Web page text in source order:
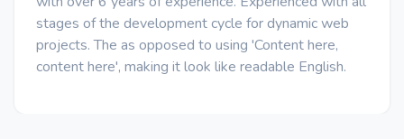
stages of the development cycle for dynamic web
projects. The as opposed to using 'Content here,
content here', making it look like readable English.